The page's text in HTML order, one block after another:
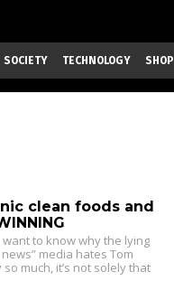
SOCIETY TECHNOLOGY SHOP
clean foods and
want to know why the lying
media hates Tom
so much, it’s not solely that